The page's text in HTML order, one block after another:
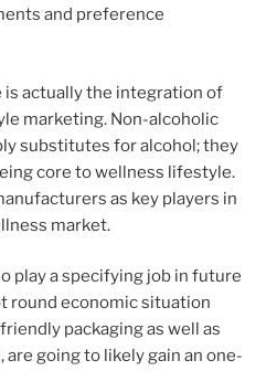
and preference
actually the integration of
marketing. Non-alcoholic
substitutes for alcohol; they
core to wellness lifestyle.
as key players in
market.
play a specifying job in future
round economic situation
packaging as well as
going to likely gain an one-